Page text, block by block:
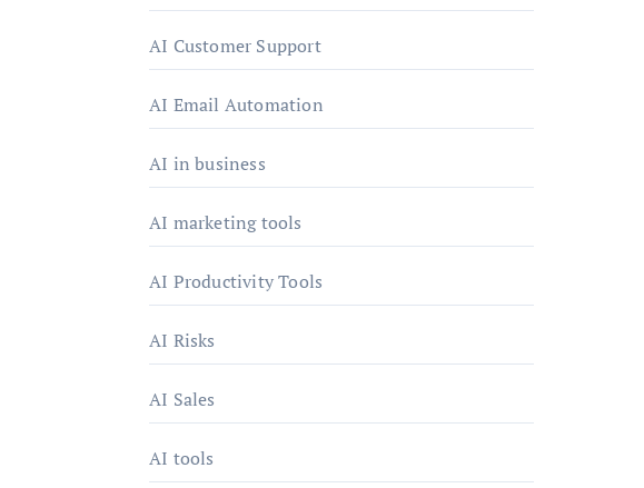
AI Customer Support
AI Email Automation
AI in business
AI marketing tools
AI Productivity Tools
AI Risks
AI Sales
AI tools